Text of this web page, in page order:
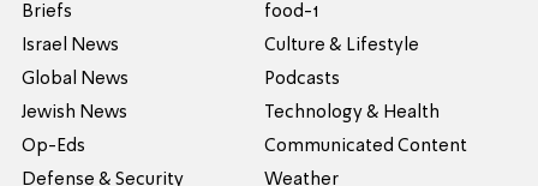
Briefs
Israel News
Global News
Jewish News
Op-Eds
Defense & Security
food-1
Culture & Lifestyle
Podcasts
Technology & Health
Communicated Content
Weather